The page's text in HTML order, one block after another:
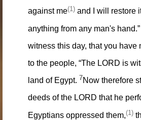
against me(1) and I will restore
anything from any man's hand.”
witness this day, that you have
to the people, “The LORD is
land of Egypt. 7Now therefore
deeds of the LORD that he
Egyptians oppressed them,(1)